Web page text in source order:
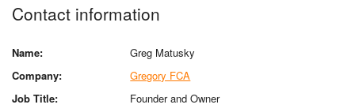
Contact information
Name:
Greg Matusky
Company:
Gregory FCA
Job Title:
Founder and Owner